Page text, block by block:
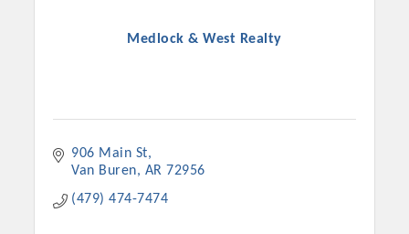
Medlock & West Realty
906 Main St
Van Buren
AR 72956
(479) 474-7474